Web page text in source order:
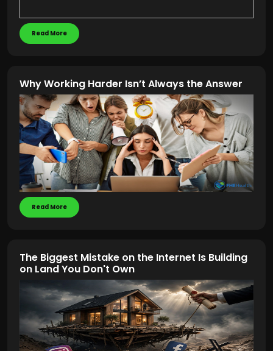
Read More
Why Working Harder Isn’t Always the Answer
Read More
The Biggest Mistake on the Internet Is Building
on Land You Don't Own